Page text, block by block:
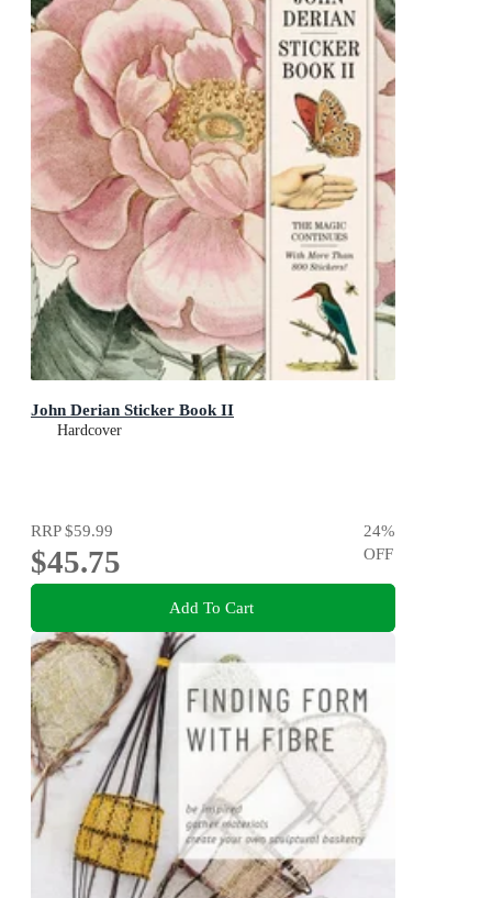
John Derian Sticker Book II
Hardcover
RRP$59.99
$45.75
24%
OFF
Add To Cart